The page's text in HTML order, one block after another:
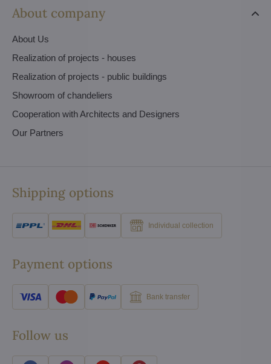
About company
About Us
Realization of projects - houses
Realization of projects - public buildings
Showroom of chandeliers
Cooperation with Architects and Designers
Our Partners
Shipping options
Individual collection
Payment options
Bank transfer
Follow us